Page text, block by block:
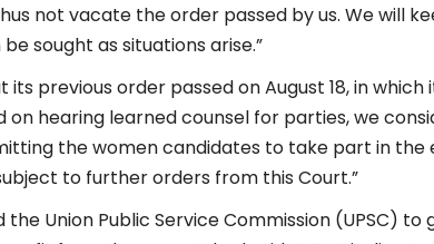
not vacate the order passed by us. We will
sought as situations arise.”
previous order passed on August 18, in which
on hearing learned counsel for parties, we
the women candidates to take part in the
to further orders from this Court.”
Union Public Service Commission (UPSC)